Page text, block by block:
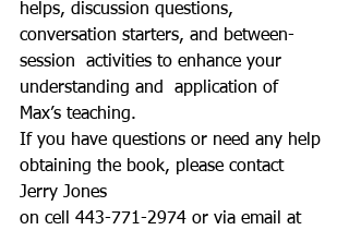
helps, discussion questions,
conversation starters, and between-
session  activities to enhance your
understanding and  application of
Max’s teaching.
If you have questions or need any help
obtaining the book, please contact
Jerry Jones
on cell 443-771-2974 or via email at